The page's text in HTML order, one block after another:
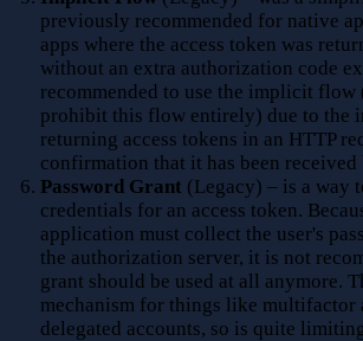
previously recommended for native
apps where the access token was
without an extra authorization code
recommended to use the implicit flow
prohibit this flow entirely) due to the
returning access tokens in an HTTP
confirmation that it has been
Password Grant (Legacy) – is a way
credentials for an access token.
application must collect the user's
the authorization server, it is not
grant should be used at all anymore.
mechanism for things like multifactor
delegated accounts, so is quite